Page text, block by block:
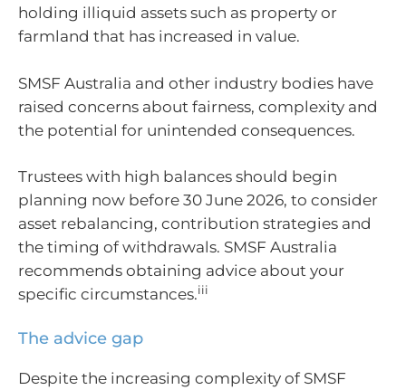
holding illiquid assets such as property or
farmland that has increased in value.
SMSF Australia and other industry bodies have
raised concerns about fairness, complexity and
the potential for unintended consequences.
Trustees with high balances should begin
planning now before 30 June 2026, to consider
asset rebalancing, contribution strategies and
the timing of withdrawals. SMSF Australia
recommends obtaining advice about your
specific circumstances.iii
The advice gap
Despite the increasing complexity of SMSF